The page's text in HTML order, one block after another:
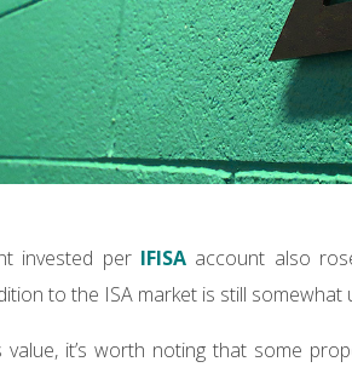
invested per IFISAaccount also
to the ISA market is still somewhat
it’s worth noting that some